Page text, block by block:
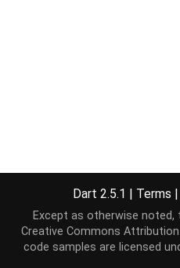
Dart 2.5.1 | Terms |
Except as otherwise
Creative Commons
code samples are licensed